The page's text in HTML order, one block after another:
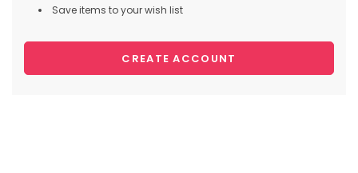
Save items to your wish list
CREATE ACCOUNT